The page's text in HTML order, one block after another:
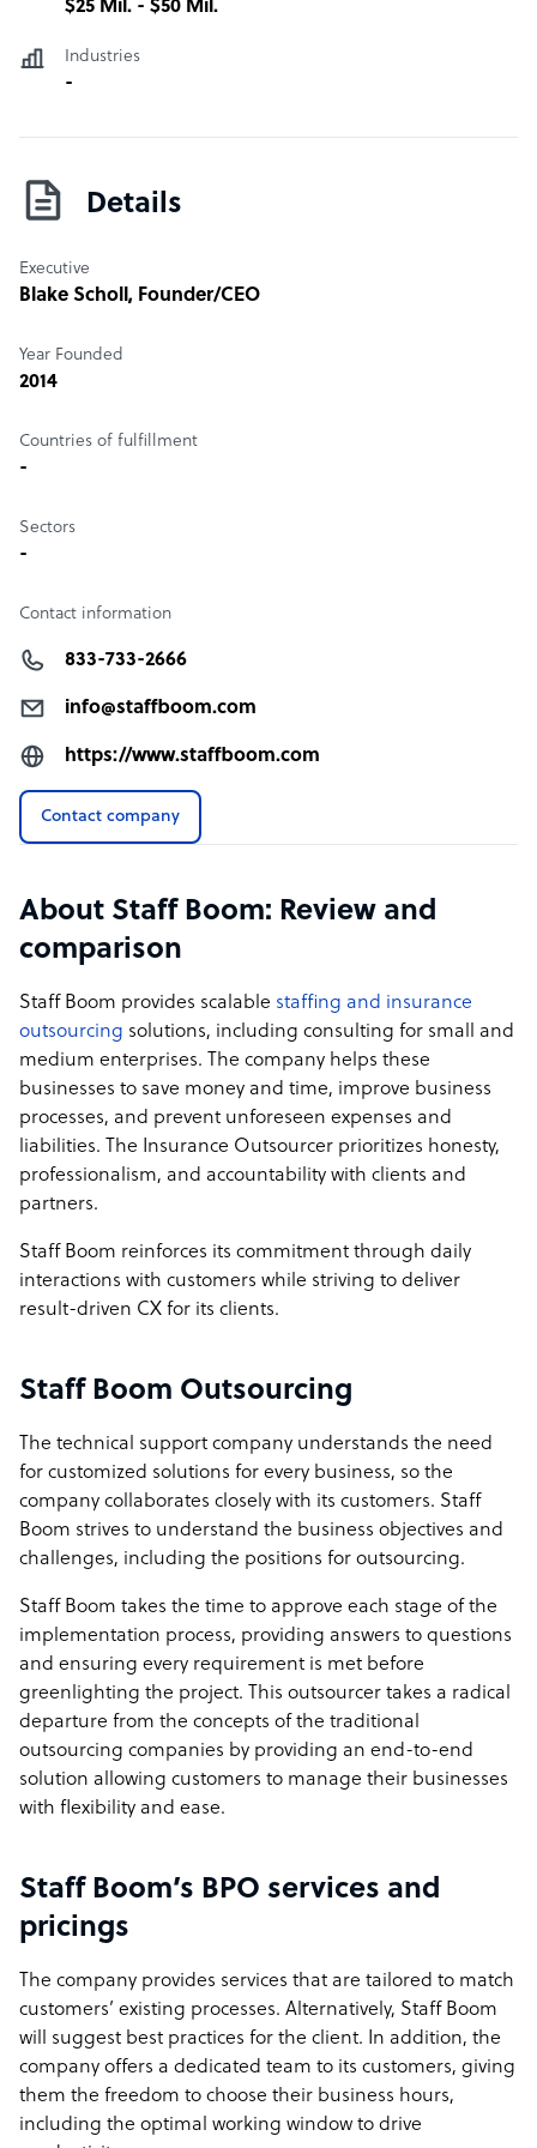
business and how much you will save. Call or email to get
started today!
$25 Mil. - $50 Mil.
Industries
-
Details
Executive
Blake Scholl, Founder/CEO
Year Founded
2014
Countries of fulfillment
-
Sectors
-
Contact information
833-733-2666
info@staffboom.com
https://www.staffboom.com
Contact company
About Staff Boom: Review and
comparison
Staff Boom provides scalable staffing and insurance
outsourcing solutions, including consulting for small and
medium enterprises. The company helps these
businesses to save money and time, improve business
processes, and prevent unforeseen expenses and
liabilities. The Insurance Outsourcer prioritizes honesty,
professionalism, and accountability with clients and
partners.
Staff Boom reinforces its commitment through daily
interactions with customers while striving to deliver
result-driven CX for its clients.
Staff Boom Outsourcing
The technical support company understands the need
for customized solutions for every business, so the
company collaborates closely with its customers. Staff
Boom strives to understand the business objectives and
challenges, including the positions for outsourcing.
Staff Boom takes the time to approve each stage of the
implementation process, providing answers to questions
and ensuring every requirement is met before
greenlighting the project. This outsourcer takes a radical
departure from the concepts of the traditional
outsourcing companies by providing an end-to-end
solution allowing customers to manage their businesses
with flexibility and ease.
Staff Boom’s BPO services and
pricings
The company provides services that are tailored to match
customers’ existing processes. Alternatively, Staff Boom
will suggest best practices for the client. In addition, the
company offers a dedicated team to its customers, giving
them the freedom to choose their business hours,
including the optimal working window to drive